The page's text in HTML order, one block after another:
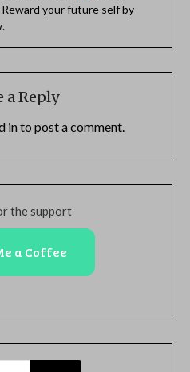
Reward your future self by
a Reply
into post a comment.
the support
a Coffee